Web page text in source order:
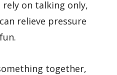
on talking only,
relieve pressure
together,